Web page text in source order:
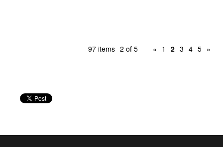
97 items 2 of 5 « 1 2 3 4 5 »